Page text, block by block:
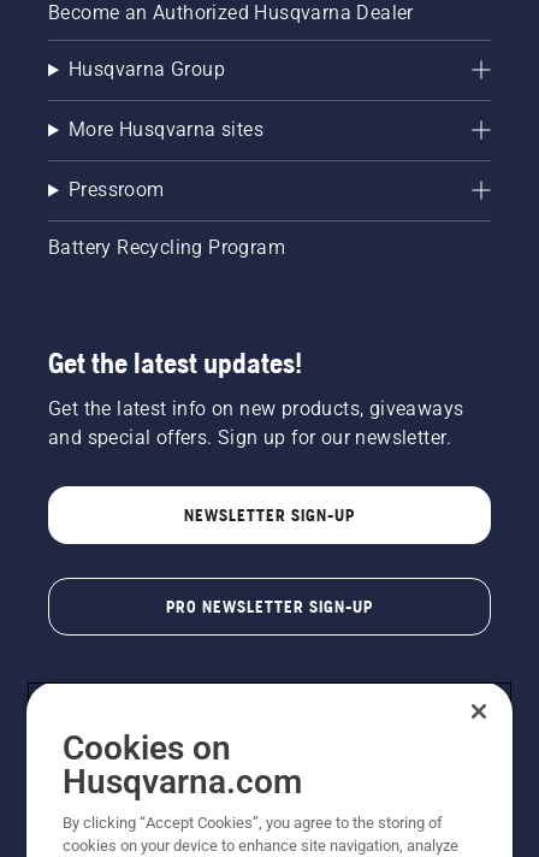
Become an Authorized Husqvarna Dealer
Husqvarna Group
More Husqvarna sites
Pressroom
Battery Recycling Program
Get the latest updates!
Get the latest info on new products, giveaways
and special offers. Sign up for our newsletter.
NEWSLETTER SIGN-UP
PRO NEWSLETTER SIGN-UP
Cookies on
Husqvarna.com
By clicking “Accept Cookies”, you agree to the storing of
cookies on your device to enhance site navigation, analyze